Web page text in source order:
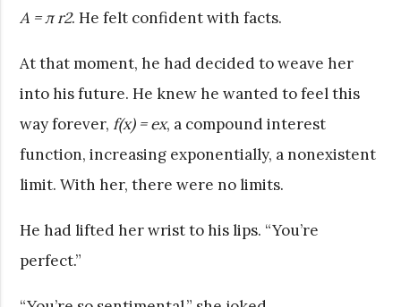
A = π r2. He felt confident with facts.
At that moment, he had decided to weave her
into his future. He knew he wanted to feel this
way forever, f(x) = ex, a compound interest
function, increasing exponentially, a nonexistent
limit. With her, there were no limits.
He had lifted her wrist to his lips. “You’re
perfect.”